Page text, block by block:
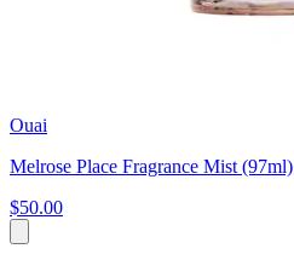
Ouai
Melrose Place Fragrance Mist (97ml)
$50.00